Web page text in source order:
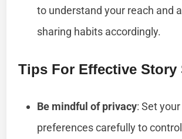
to understand your reach and
sharing habits accordingly.
Tips For Effective Story
Be mindful of privacy: Set
preferences carefully to